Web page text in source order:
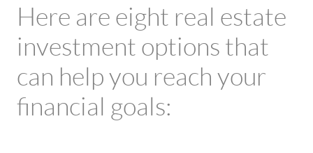
Here are eight real estate
investment options that
can help you reach your
financial goals: